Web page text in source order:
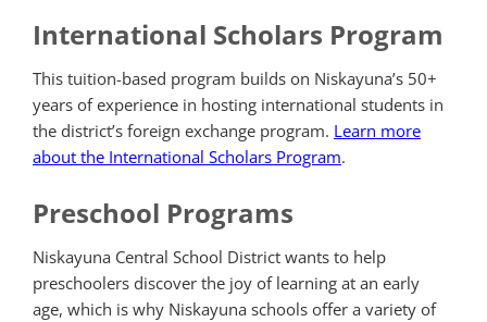
International Scholars Program
This tuition-based program builds on Niskayuna’s 50+
years of experience in hosting international students in
the district’s foreign exchange program. Learn more
about the International Scholars Program.
Preschool Programs
Niskayuna Central School District wants to help
preschoolers discover the joy of learning at an early
age, which is why Niskayuna schools offer a variety of